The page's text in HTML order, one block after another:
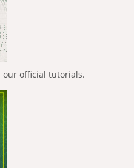
our official tutorials.